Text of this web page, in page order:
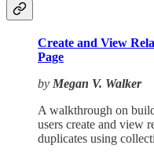
Create and View
Page
by Megan V. Walker
A walkthrough on
users create and view
duplicates using